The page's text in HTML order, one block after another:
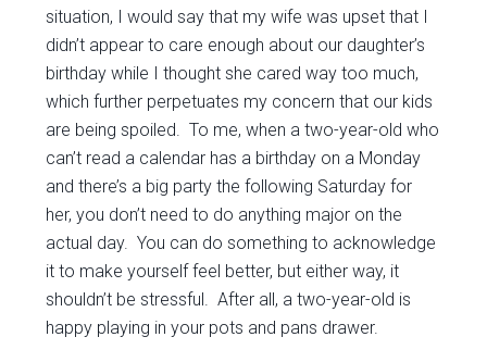
situation, I would say that my wife was upset that I
didn’t appear to care enough about our daughter’s
birthday while I thought she cared way too much,
which further perpetuates my concern that our kids
are being spoiled. To me, when a two-year-old who
can’t read a calendar has a birthday on a Monday
and there’s a big party the following Saturday for
her, you don’t need to do anything major on the
actual day. You can do something to acknowledge
it to make yourself feel better, but either way, it
shouldn’t be stressful. After all, a two-year-old is
happy playing in your pots and pans drawer.